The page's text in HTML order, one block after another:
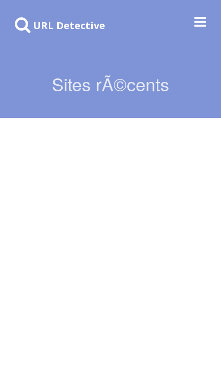
URL Detective
Sites rÃ©cents